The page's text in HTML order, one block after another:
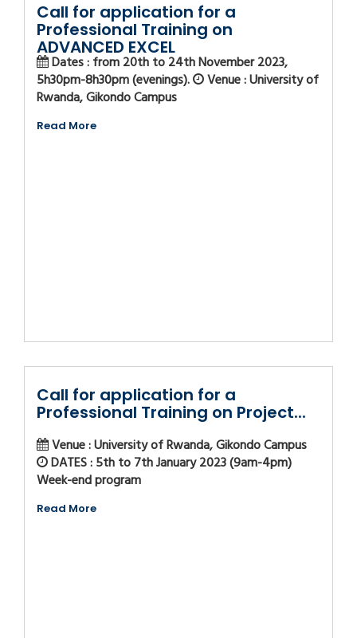
Call for application for a
Professional Training on
ADVANCED EXCEL
Dates : from 20th to 24th November 2023,
5h30pm-8h30pm (evenings).
Venue : University of
Rwanda, Gikondo Campus
Read More
Call for application for a
Professional Training on Project...
Venue : University of Rwanda, Gikondo Campus
DATES : 5th to 7th January 2023 (9am-4pm)
Week-end program
Read More